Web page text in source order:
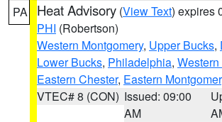
PA Heat Advisory (View Text) expires
PHI (Robertson)
Western Montgomery, Upper Bucks,
Lower Bucks, Philadelphia,
Eastern Chester, Eastern
VTEC# 8 (CON) Issued: 09:00
AM